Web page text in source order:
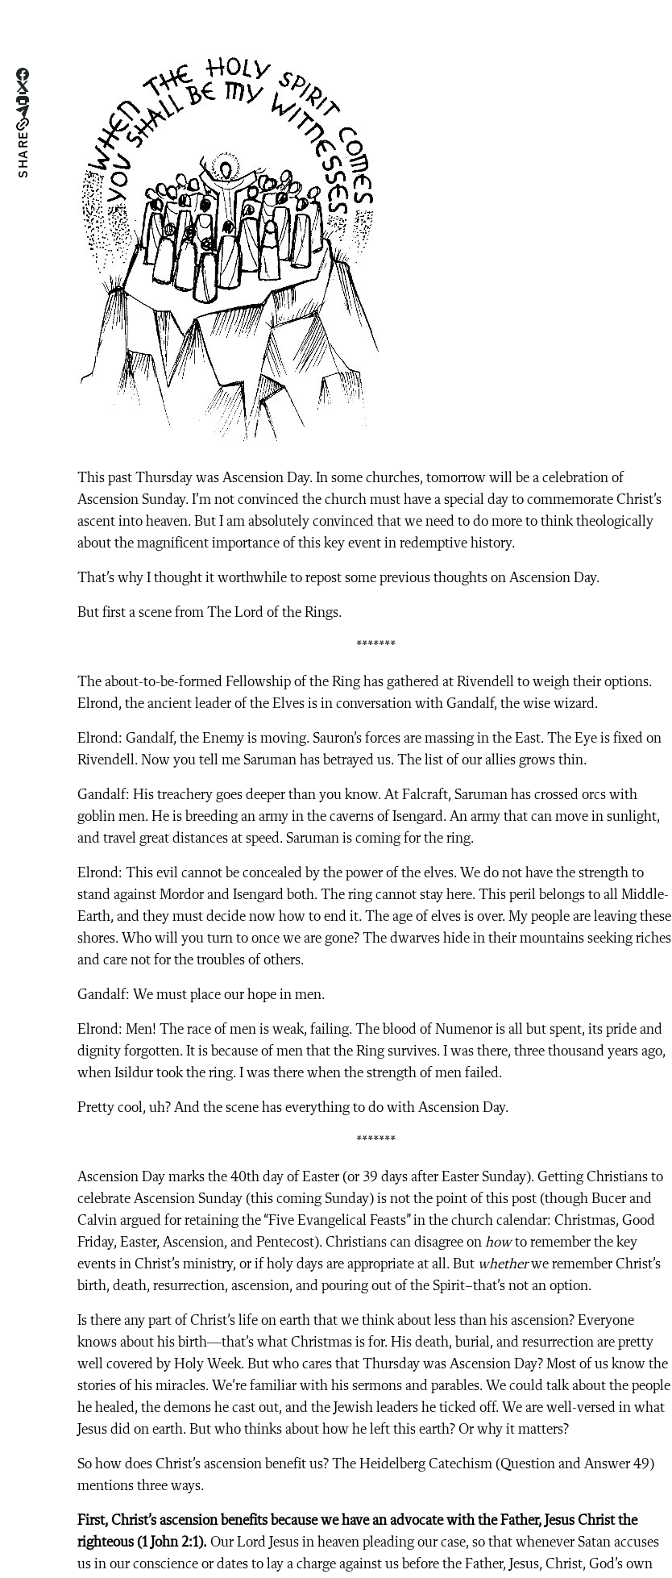
SHARE
This past Thursday was Ascension Day. In some churches, tomorrow will be a celebration of
Ascension Sunday. I’m not convinced the church must have a special day to commemorate Christ’s
ascent into heaven. But I am absolutely convinced that we need to do more to think theologically
about the magnificent importance of this key event in redemptive history.
That’s why I thought it worthwhile to repost some previous thoughts on Ascension Day.
But first a scene from The Lord of the Rings.
*******
The about-to-be-formed Fellowship of the Ring has gathered at Rivendell to weigh their options.
Elrond, the ancient leader of the Elves is in conversation with Gandalf, the wise wizard.
Elrond: Gandalf, the Enemy is moving. Sauron’s forces are massing in the East. The Eye is fixed on
Rivendell. Now you tell me Saruman has betrayed us. The list of our allies grows thin.
Gandalf: His treachery goes deeper than you know. At Falcraft, Saruman has crossed orcs with
goblin men. He is breeding an army in the caverns of Isengard. An army that can move in sunlight,
and travel great distances at speed. Saruman is coming for the ring.
Elrond: This evil cannot be concealed by the power of the elves. We do not have the strength to
stand against Mordor and Isengard both. The ring cannot stay here. This peril belongs to all Middle-
Earth, and they must decide now how to end it. The age of elves is over. My people are leaving these
shores. Who will you turn to once we are gone? The dwarves hide in their mountains seeking riches
and care not for the troubles of others.
Gandalf: We must place our hope in men.
Elrond: Men! The race of men is weak, failing. The blood of Numenor is all but spent, its pride and
dignity forgotten. It is because of men that the Ring survives. I was there, three thousand years ago,
when Isildur took the ring. I was there when the strength of men failed.
Pretty cool, uh? And the scene has everything to do with Ascension Day.
*******
Ascension Day marks the 40th day of Easter (or 39 days after Easter Sunday). Getting Christians to
celebrate Ascension Sunday (this coming Sunday) is not the point of this post (though Bucer and
Calvin argued for retaining the “Five Evangelical Feasts” in the church calendar: Christmas, Good
Friday, Easter, Ascension, and Pentecost). Christians can disagree on howto remember the key
events in Christ’s ministry, or if holy days are appropriate at all. But whetherwe remember Christ’s
birth, death, resurrection, ascension, and pouring out of the Spirit–that’s not an option.
Is there any part of Christ’s life on earth that we think about less than his ascension? Everyone
knows about his birth—that’s what Christmas is for. His death, burial, and resurrection are pretty
well covered by Holy Week. But who cares that Thursday was Ascension Day? Most of us know the
stories of his miracles. We’re familiar with his sermons and parables. We could talk about the people
he healed, the demons he cast out, and the Jewish leaders he ticked off. We are well-versed in what
Jesus did on earth. But who thinks about how he left this earth? Or why it matters?
So how does Christ’s ascension benefit us? The Heidelberg Catechism (Question and Answer 49)
mentions three ways.
First, Christ’s ascension benefits because we have an advocate with the Father, Jesus Christ the
righteous (1 John 2:1). Our Lord Jesus in heaven pleading our case, so that whenever Satan accuses
us in our conscience or dates to lay a charge against us before the Father, Jesus, Christ, God’s own